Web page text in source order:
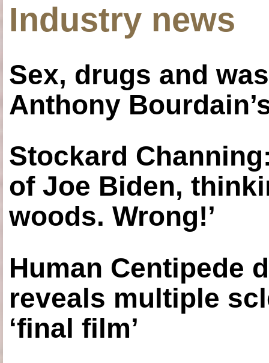
Industry news
Sex, drugs and
Anthony
Stockard
of Joe Biden,
woods. Wrong!’
Human Centipede
reveals multiple
‘final film’